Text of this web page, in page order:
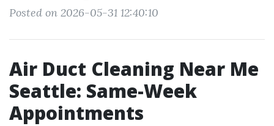
Posted on 2026-05-31 12:40:10
Air Duct Cleaning Near Me
Seattle: Same-Week
Appointments